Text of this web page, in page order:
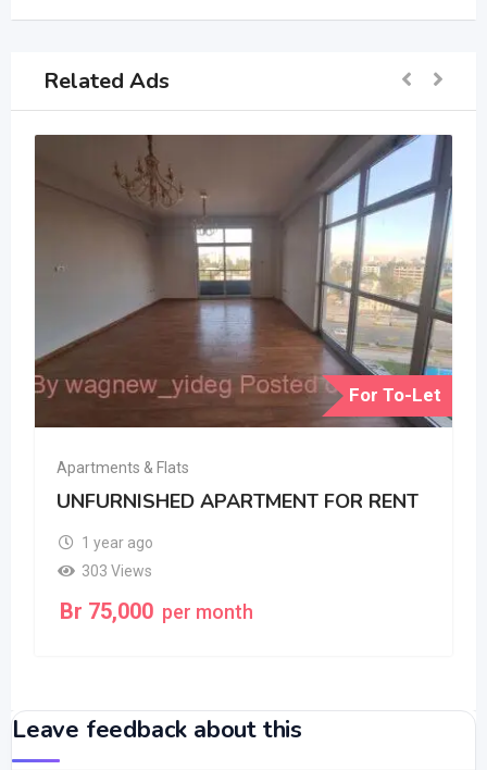
Related Ads
For To-Let
Apartments & Flats
UNFURNISHED APARTMENT FOR RENT
1 year ago
303 Views
Br 75,000 per month
Leave feedback about this